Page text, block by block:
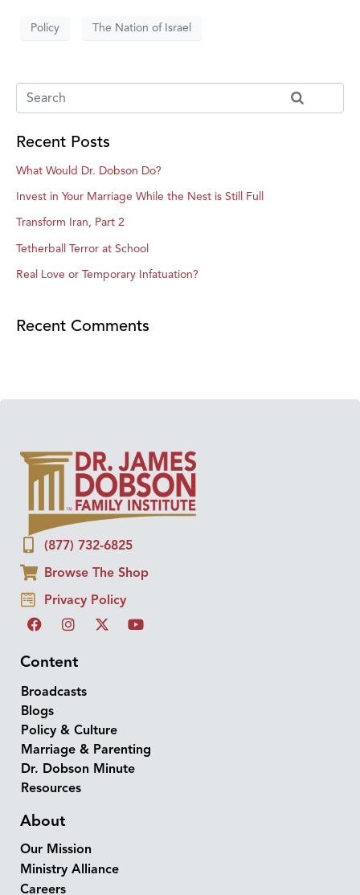
Policy The Nation of Israel
Recent Posts
What Would Dr. Dobson Do?
Invest in Your Marriage While the Nest is Still Full
Transform Iran, Part 2
Tetherball Terror at School
Real Love or Temporary Infatuation?
Recent Comments
(877) 732-6825
Browse The Shop
Privacy Policy
Content
Broadcasts
Blogs
Policy & Culture
Marriage & Parenting
Dr. Dobson Minute
Resources
About
Our Mission
Ministry Alliance
Careers